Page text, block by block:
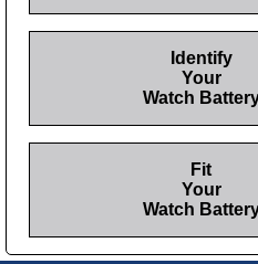
Identify
Your
Watch
Fit
Your
Watch